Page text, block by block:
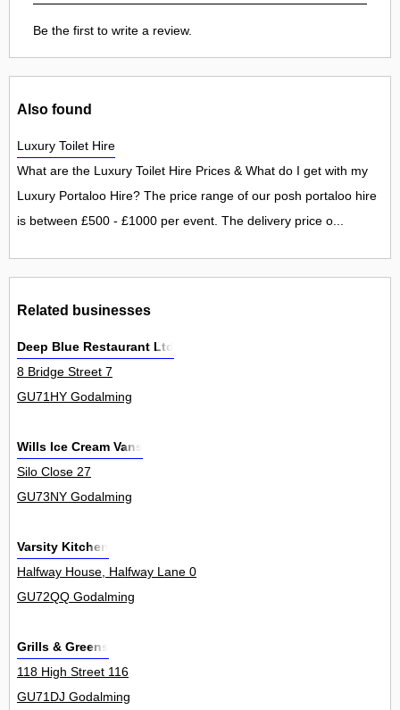
Be the first to write a review.
Also found
Luxury Toilet Hire
What are the Luxury Toilet Hire Prices & What do I get with my
Luxury Portaloo Hire? The price range of our posh portaloo hire
is between £500 - £1000 per event. The delivery price o...
Related businesses
Deep Blue Restaurant Ltd
8 Bridge Street 7
GU71HY Godalming
Wills Ice Cream Vans
Silo Close 27
GU73NY Godalming
Varsity Kitchen
Halfway House, Halfway Lane 0
GU72QQ Godalming
Grills & Greens
118 High Street 116
GU71DJ Godalming